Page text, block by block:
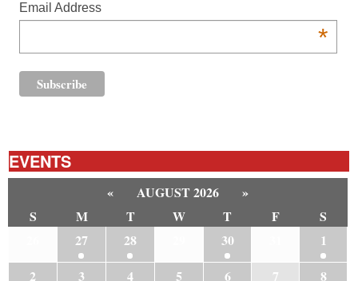
Email Address
*
EVENTS
« AUGUST 2026
»
S
M T W T F
S
27 28 30
1
2
3 4 5 6 7
8